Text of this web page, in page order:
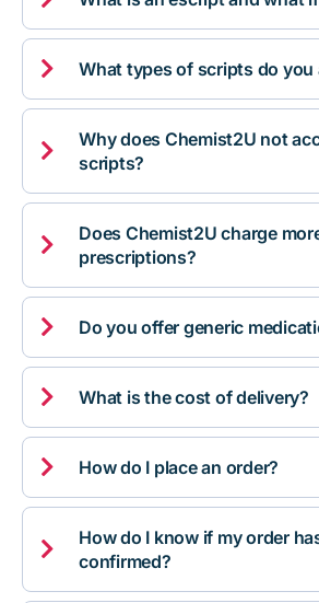
 What types of scripts do you

Why does Chemist2U not
scripts?

Does Chemist2U charge
prescriptions?
 Do you offer generic
 What is the cost of delivery?
 How do I place an order?

How do I know if my order
confirmed?